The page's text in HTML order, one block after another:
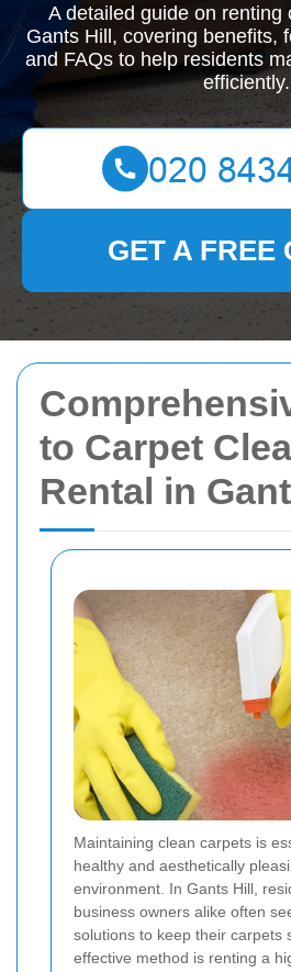
to Carpet
Rental in
Maintaining clean carpets is
healthy and aesthetically
environment. In Gants Hill,
business owners alike often
solutions to keep their carpets
effective method is renting a
A detailed guide on renting
Gants Hill, covering benefits,
and FAQs to help residents
efficiently.
GET A FREE